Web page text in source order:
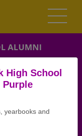
High School
Purple
yearbooks and
ALUMNI